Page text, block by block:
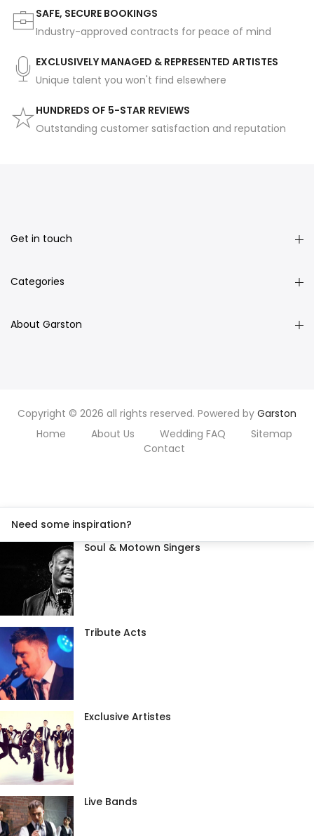
SAFE, SECURE BOOKINGS
Industry-approved contracts for peace of mind
EXCLUSIVELY MANAGED & REPRESENTED ARTISTES
Unique talent you won't find elsewhere
HUNDREDS OF 5-STAR REVIEWS
Outstanding customer satisfaction and reputation
Get in touch
Categories
About Garston
Copyright © 2026 all rights reserved. Powered by Garston
Home
About Us Wedding FAQ
Sitemap
Contact
Need some inspiration?
Soul & Motown Singers
Tribute Acts
Exclusive Artistes
Live Bands